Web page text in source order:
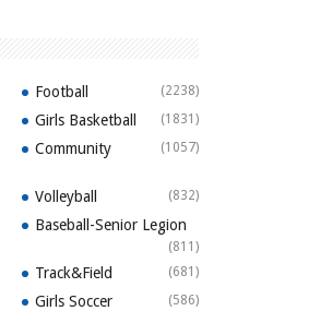
Football (2238)
Girls Basketball (1831)
Community (1057)
Volleyball (832)
Baseball-Senior Legion
(811)
Track&Field (681)
Girls Soccer (586)